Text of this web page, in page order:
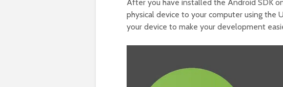
After you have installed the Android SDK
physical device to your computer using the
your device to make your development